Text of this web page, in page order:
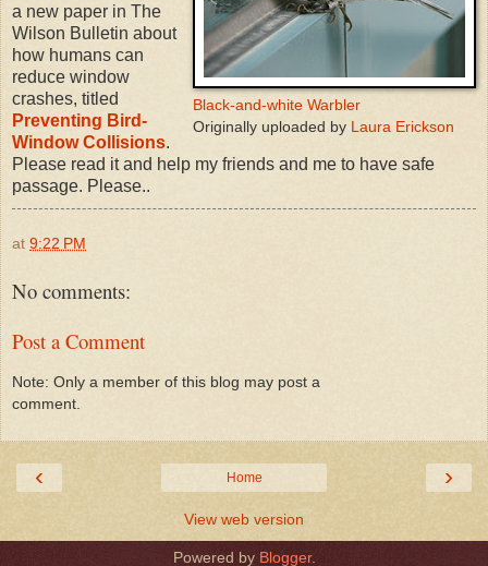
Black-and-white Warbler
Originally uploaded by Laura Erickson
a new paper in The
Wilson Bulletin about
how humans can
reduce window
crashes, titled
Preventing Bird-
Window Collisions.
Please read it and help my friends and me to have safe
passage. Please..
at 9:22 PM
No comments:
Post a Comment
Note: Only a member of this blog may post a
comment.
‹ ›
Home
View web version
Powered by Blogger.